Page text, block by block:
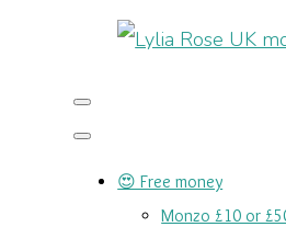
😍 Free money
Monzo £10 or